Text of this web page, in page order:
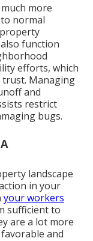
more
normal
function
efforts, which
trust. Managing
and
restrict
bugs.
landscape
in your
your workers
sufficient to
are a lot more
and